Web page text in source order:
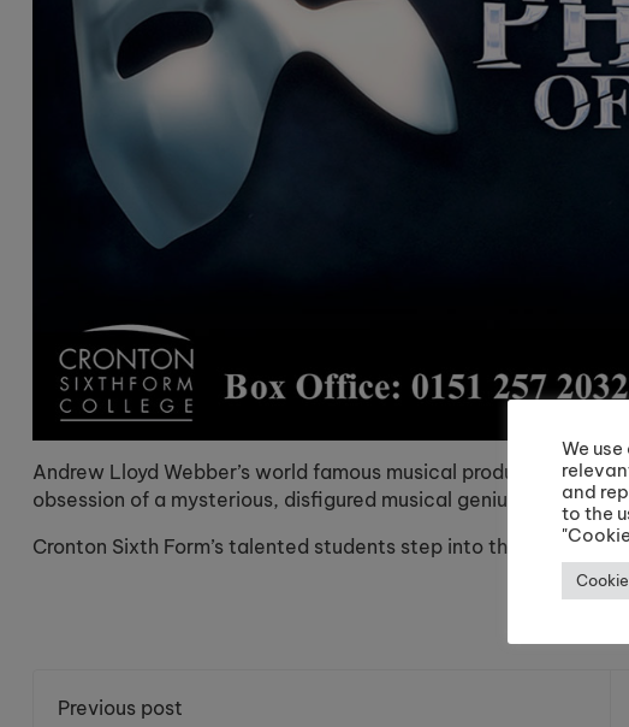
Andrew Lloyd Webber’s world famous musical production tells
obsession of a mysterious, disfigured musical genius living in
Cronton Sixth Form’s talented students step into these iconic
Previous post
We
and
to the